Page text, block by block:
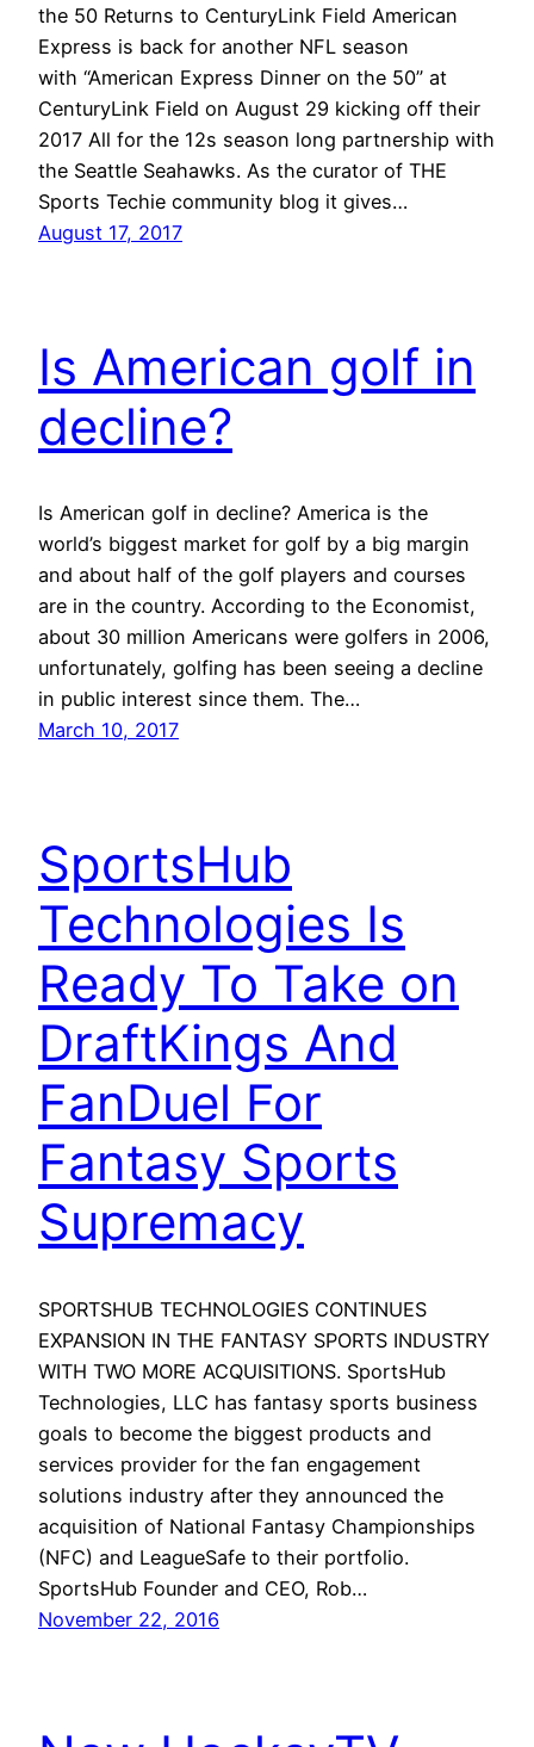
the 50 Returns to CenturyLink Field American
Express is back for another NFL season
with “American Express Dinner on the 50” at
CenturyLink Field on August 29 kicking off their
2017 All for the 12s season long partnership with
the Seattle Seahawks. As the curator of THE
Sports Techie community blog it gives…
August 17, 2017
Is American golf in
decline?
Is American golf in decline? America is the
world’s biggest market for golf by a big margin
and about half of the golf players and courses
are in the country. According to the Economist,
about 30 million Americans were golfers in 2006,
unfortunately, golfing has been seeing a decline
in public interest since them. The…
March 10, 2017
SportsHub
Technologies Is
Ready To Take on
DraftKings And
FanDuel For
Fantasy Sports
Supremacy
SPORTSHUB TECHNOLOGIES CONTINUES
EXPANSION IN THE FANTASY SPORTS INDUSTRY
WITH TWO MORE ACQUISITIONS. SportsHub
Technologies, LLC has fantasy sports business
goals to become the biggest products and
services provider for the fan engagement
solutions industry after they announced the
acquisition of National Fantasy Championships
(NFC) and LeagueSafe to their portfolio.
SportsHub Founder and CEO, Rob…
November 22, 2016